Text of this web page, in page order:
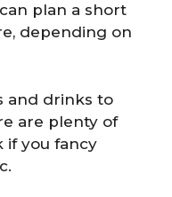
plan a short
depending on
and drinks to
are plenty of
if you fancy